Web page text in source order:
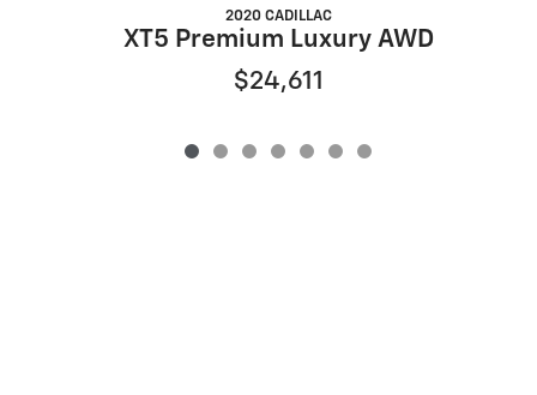
2020 CADILLAC
XT5 Premium Luxury AWD
$24,611